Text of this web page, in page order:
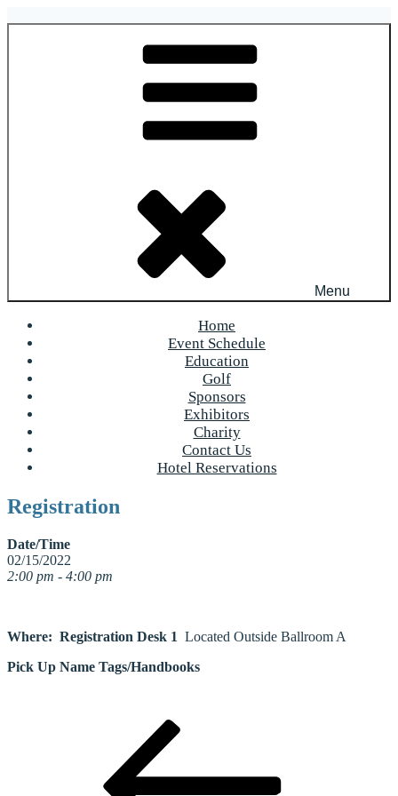
to
Menu
Home
Event Schedule
Education
Golf
Sponsors
Exhibitors
Charity
Contact Us
Hotel Reservations
Registration
Date/Time
02/15/2022
2:00 pm - 4:00 pm
Where: Registration Desk 1 Located Outside Ballroom A
Pick Up Name Tags/Handbooks